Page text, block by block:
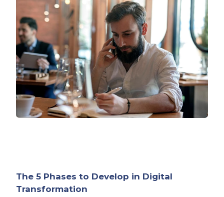
The 5 Phases to Develop in Digital
Transformation